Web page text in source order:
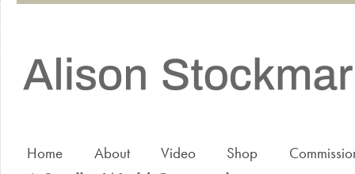
Home About Video Shop